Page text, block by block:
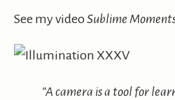
See my videoSublime
“A camera is a tool for